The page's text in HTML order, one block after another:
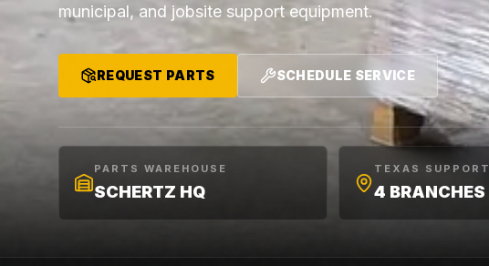
municipal, and jobsite support equipment.
REQUEST PARTS SCHEDULE SERVICE
PARTS WAREHOUSE
SCHERTZ HQ
TEXAS SUPPORT
4 BRANCHES